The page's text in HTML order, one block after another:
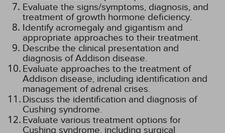
Evaluate the signs/symptoms, diagnosis, and
treatment of growth hormone deficiency.
Identify acromegaly and gigantism and
appropriate approaches to their treatment.
Describe the clinical presentation and
diagnosis of Addison disease.
Evaluate approaches to the treatment of
Addison disease, including identification and
management of adrenal crises.
Discuss the identification and diagnosis of
Cushing syndrome.
Evaluate various treatment options for
Cushing syndrome, including surgical